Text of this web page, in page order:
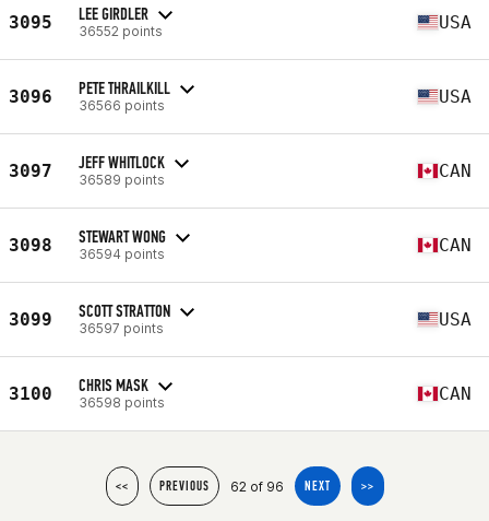
3095 LEE GIRDLER
36552 points USA
3096 PETE THRAILKILL
36566 points USA
3097 JEFF WHITLOCK
36589 points CAN
3098 STEWART WONG
36594 points CAN
3099 SCOTT STRATTON
36597 points USA
3100 CHRIS MASK
36598 points CAN
<< PREVIOUS 62 of 96 NEXT >>